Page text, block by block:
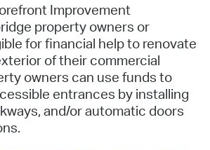
Improvement
property owners or
for financial help to renovate
of their commercial
owners can use funds to
entrances by installing
and/or automatic doors